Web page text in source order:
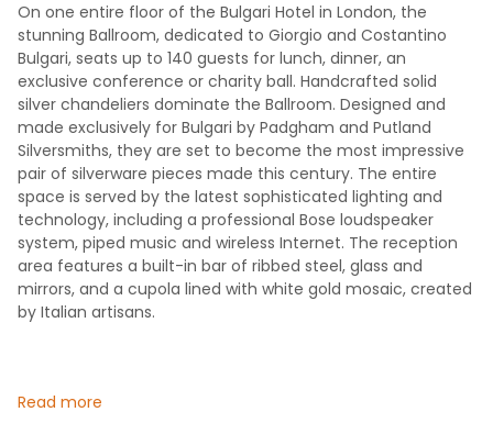
On one entire floor of the Bulgari Hotel in London, the
stunning Ballroom, dedicated to Giorgio and Costantino
Bulgari, seats up to 140 guests for lunch, dinner, an
exclusive conference or charity ball. Handcrafted solid
silver chandeliers dominate the Ballroom. Designed and
made exclusively for Bulgari by Padgham and Putland
Silversmiths, they are set to become the most impressive
pair of silverware pieces made this century. The entire
space is served by the latest sophisticated lighting and
technology, including a professional Bose loudspeaker
system, piped music and wireless Internet. The reception
area features a built-in bar of ribbed steel, glass and
mirrors, and a cupola lined with white gold mosaic, created
by Italian artisans.
Read more